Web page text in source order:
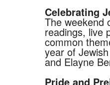
Celebrating
The weekend
readings, live
common
year of
and Elayne
Pride and